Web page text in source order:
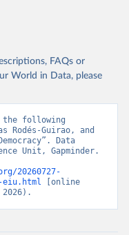
group-
intelligence/eius-2023-
conflict-and-
a-new-low-for
from the source,
Our World in Data.
the suggested citation
FAQs or
World in Data, please
the following
Rodés-Guirao, and
Data
Unit, Gapminder.
20260727-
eiu.html [online